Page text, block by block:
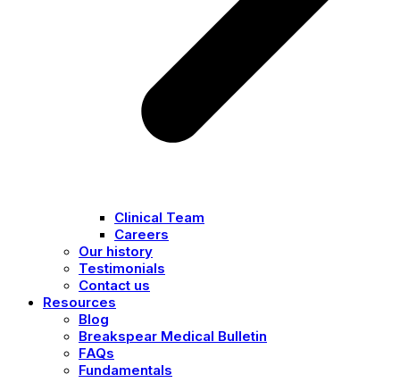
Clinical Team
Careers
Our history
Testimonials
Contact us
Resources
Blog
Breakspear Medical Bulletin
FAQs
Fundamentals